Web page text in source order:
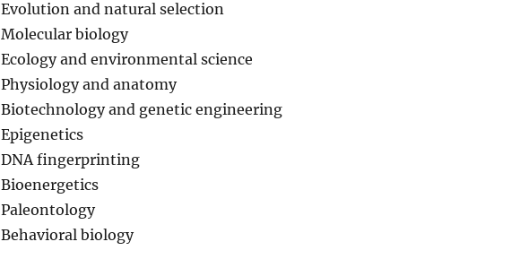
Evolution and natural selection
Molecular biology
Ecology and environmental science
Physiology and anatomy
Biotechnology and genetic engineering
Epigenetics
DNA fingerprinting
Bioenergetics
Paleontology
Behavioral biology